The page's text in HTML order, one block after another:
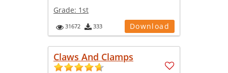
Grade: 1st
31672 333 Download
Claws And Clamps